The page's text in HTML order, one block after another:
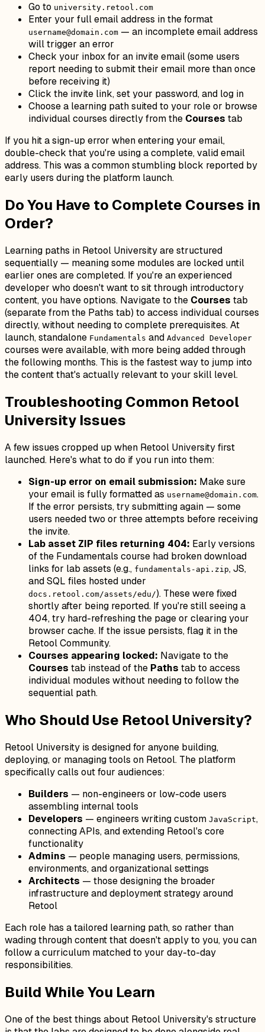
Go to university.retool.com
Enter your full email address in the format
username@domain.com — an incomplete email address
will trigger an error
Check your inbox for an invite email (some users
report needing to submit their email more than once
before receiving it)
Click the invite link, set your password, and log in
Choose a learning path suited to your role or browse
individual courses directly from the Courses tab
If you hit a sign-up error when entering your email,
double-check that you're using a complete, valid email
address. This was a common stumbling block reported by
early users during the platform launch.
Do You Have to Complete Courses in
Order?
Learning paths in Retool University are structured
sequentially — meaning some modules are locked until
earlier ones are completed. If you're an experienced
developer who doesn't want to sit through introductory
content, you have options. Navigate to the Courses tab
(separate from the Paths tab) to access individual courses
directly, without needing to complete prerequisites. At
launch, standalone Fundamentals and Advanced Developer
courses were available, with more being added through
the following months. This is the fastest way to jump into
the content that's actually relevant to your skill level.
Troubleshooting Common Retool
University Issues
A few issues cropped up when Retool University first
launched. Here's what to do if you run into them:
Sign-up error on email submission: Make sure
your email is fully formatted as username@domain.com.
If the error persists, try submitting again — some
users needed two or three attempts before receiving
the invite.
Lab asset ZIP files returning 404: Early versions
of the Fundamentals course had broken download
links for lab assets (e.g., fundamentals-api.zip, JS,
and SQL files hosted under
docs.retool.com/assets/edu/). These were fixed
shortly after being reported. If you're still seeing a
404, try hard-refreshing the page or clearing your
browser cache. If the issue persists, flag it in the
Retool Community.
Courses appearing locked: Navigate to the
Courses tab instead of the Paths tab to access
individual modules without needing to follow the
sequential path.
Who Should Use Retool University?
Retool University is designed for anyone building,
deploying, or managing tools on Retool. The platform
specifically calls out four audiences:
Builders — non-engineers or low-code users
assembling internal tools
Developers — engineers writing custom JavaScript,
connecting APIs, and extending Retool's core
functionality
Admins — people managing users, permissions,
environments, and organizational settings
Architects — those designing the broader
infrastructure and deployment strategy around
Retool
Each role has a tailored learning path, so rather than
wading through content that doesn't apply to you, you can
follow a curriculum matched to your day-to-day
responsibilities.
Build While You Learn
One of the best things about Retool University's structure